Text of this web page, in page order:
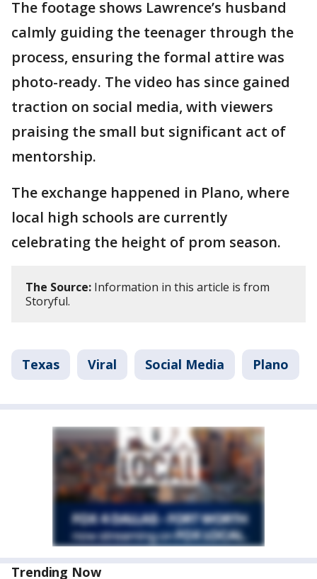
The footage shows Lawrence’s husband
calmly guiding the teenager through the
process, ensuring the formal attire was
photo-ready. The video has since gained
traction on social media, with viewers
praising the small but significant act of
mentorship.
The exchange happened in Plano, where
local high schools are currently
celebrating the height of prom season.
The Source: Information in this article is from
Storyful.
Texas Viral Social Media Plano
Trending Now